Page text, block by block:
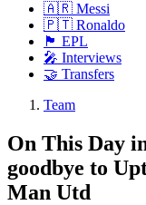
🇦🇷 Messi
🇵🇹 Ronaldo
🏴󠁧󠁢󠁥󠁮󠁧󠁿 EPL
🎤 Interviews
🤝 Transfers
Team
On This Day
goodbye to
Man Utd